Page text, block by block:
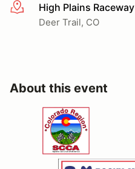
More infoHigh Plains Raceway
Deer Trail, CO
About this event